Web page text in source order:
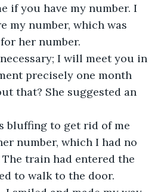
my number, which was
her number.
precisely one month
that? She suggested an
number, which I had no
train had entered the
to walk to the door.